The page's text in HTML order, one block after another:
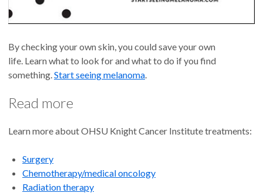
By checking your own skin, you could save your own
life. Learn what to look for and what to do if you find
something.Start seeing melanoma.
Read more
Learn more about OHSU Knight Cancer Institute treatments:
Surgery
Chemotherapy/medical oncology
Radiation therapy